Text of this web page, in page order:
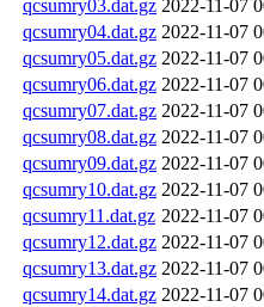
qcsumry03.dat.gz 2022-11-07
qcsumry04.dat.gz 2022-11-07
qcsumry05.dat.gz 2022-11-07
qcsumry06.dat.gz 2022-11-07
qcsumry07.dat.gz 2022-11-07
qcsumry08.dat.gz 2022-11-07
qcsumry09.dat.gz 2022-11-07
qcsumry10.dat.gz 2022-11-07
qcsumry11.dat.gz 2022-11-07
qcsumry12.dat.gz 2022-11-07
qcsumry13.dat.gz 2022-11-07
qcsumry14.dat.gz 2022-11-07